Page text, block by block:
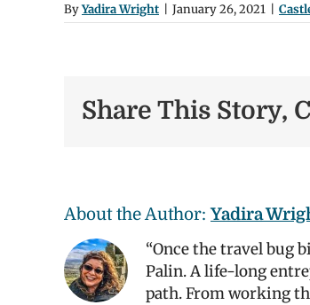
ByYadira Wright January 26, 2021
Share This Story,
About the Author:Yadira
“Once the travel bug
Palin. A life-long
path. From working